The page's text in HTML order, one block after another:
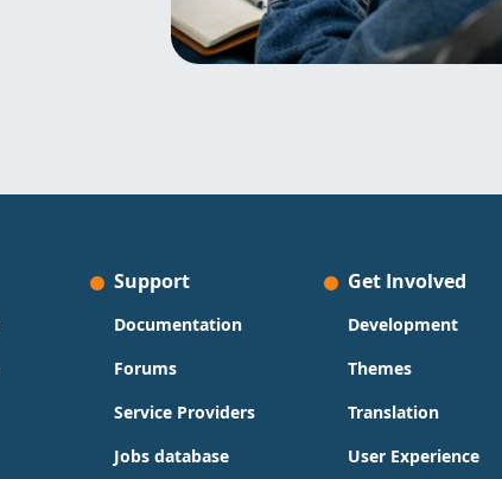
Support
Documentation
Forums
Service Providers
Jobs database
Get Involved
Development
Themes
Translation
User Experience